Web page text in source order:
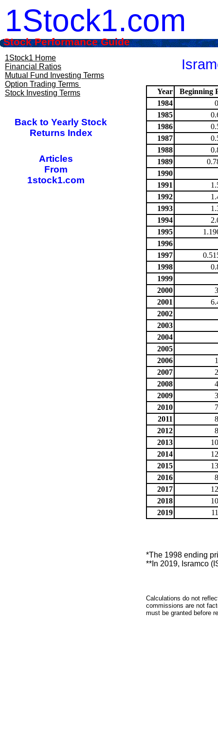
1Stock1.com
1Stock1 Home
Financial Ratios
Mutual Fund Investing Terms
Option Trading Terms
Stock Investing Terms
Year
Beginning
1984
1985
1986
1987
1988
1989
1990
1991
1992
1993
1994
1995
1996
1997
1998
1999
2000
2001
2002
2003
2004
2005
2006
2007
2008
2009
2010
2011
2012
2013
2014
2015
2016
2017
2018
2019
*The 1998 ending
**In 2019, Isramco
Calculations do not
commissions are not
must be granted before
Stock Performance Guide
Back to Yearly Stock
Returns Index
Articles
From
1stock1.com